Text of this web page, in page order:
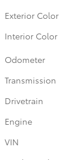
Exterior Color
Interior Color
Odometer
Transmission
Drivetrain
Engine
VIN